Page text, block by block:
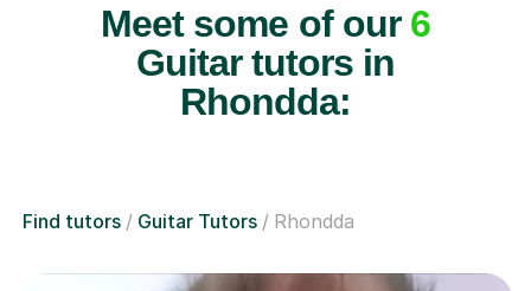
Meet some of our 6
Guitar tutors in
Rhondda:
Find tutors Guitar Tutors Rhondda